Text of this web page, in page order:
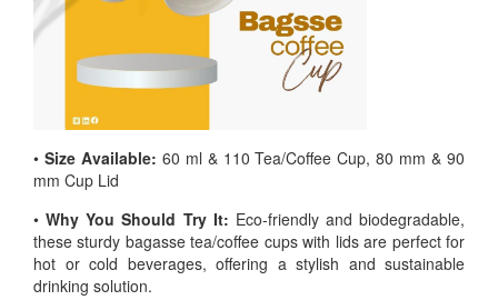
• Size Available: 60 ml & 110 Tea/Coffee Cup, 80 mm & 90
mm Cup Lid
•Why You Should Try It: Eco-friendly and biodegradable,
these sturdy bagasse tea/coffee cups with lids are perfect for
hot or cold beverages, offering a stylish and sustainable
drinking solution.